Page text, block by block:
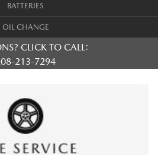
BATTERIES
OIL CHANGE
CLICK TO CALL:
213-7294